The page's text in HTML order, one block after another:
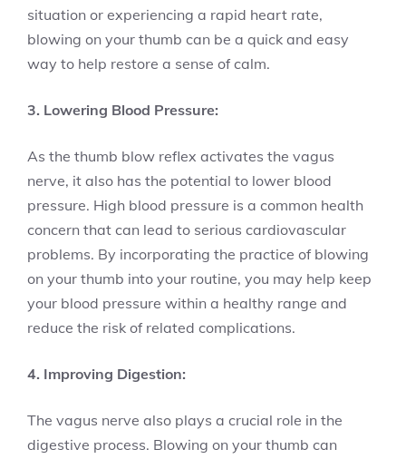
situation or experiencing a rapid heart rate,
blowing on your thumb can be a quick and easy
way to help restore a sense of calm.
3. Lowering Blood Pressure:
As the thumb blow reflex activates the vagus
nerve, it also has the potential to lower blood
pressure. High blood pressure is a common health
concern that can lead to serious cardiovascular
problems. By incorporating the practice of blowing
on your thumb into your routine, you may help keep
your blood pressure within a healthy range and
reduce the risk of related complications.
4. Improving Digestion:
The vagus nerve also plays a crucial role in the
digestive process. Blowing on your thumb can